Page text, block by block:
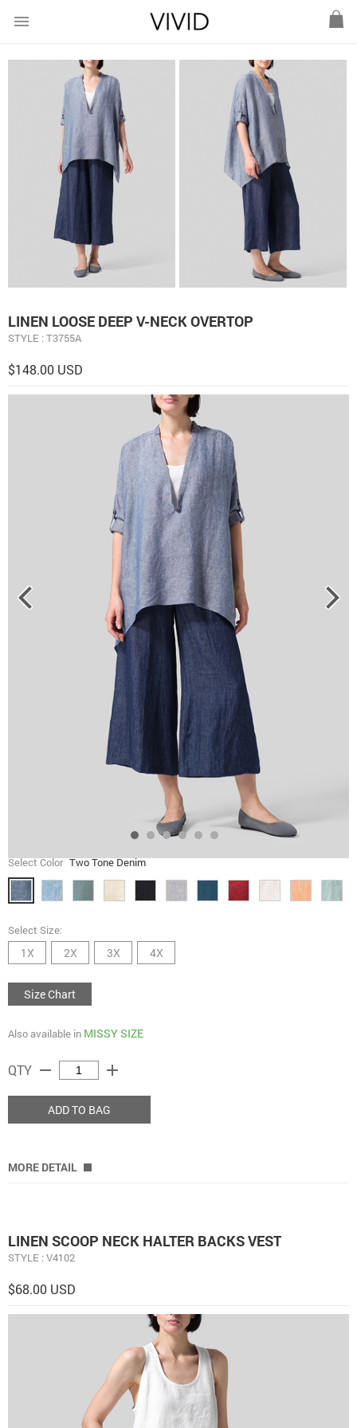
menu
LINEN LOOSE DEEP V-NECK OVERTOP
STYLE : T3755A
$148.00 USD
Select Color Two Tone Denim
Select Size:
1X 2X 3X 4X
Size Chart
Also available in MISSY SIZE
QTY remove add
ADD TO BAG
MORE DETAIL
LINEN SCOOP NECK HALTER BACKS VEST
STYLE : V4102
$68.00 USD